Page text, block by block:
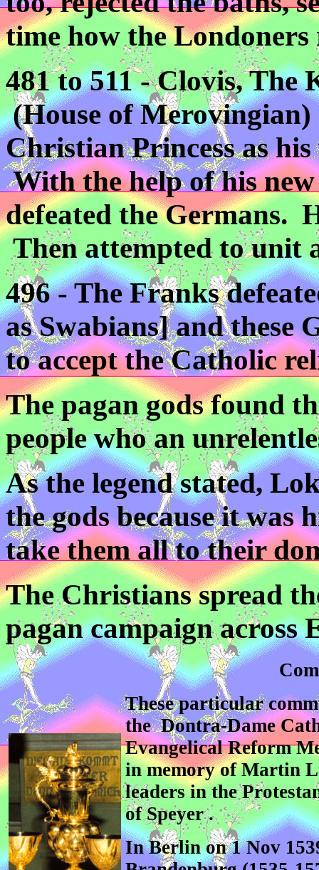
time how the
481 to 511 - Clovis,
(House of Merovingian)
Christian Princess as
With the help of his
defeated the Germans.
Then attempted to unit
496 - The Franks
as Swabians] and these
to accept the Catholic
The pagan gods found
people who an
As the legend stated,
the gods because it
take them all to their
The Christians spread
pagan campaign across
These particular
the Dontra-Dame
Evangelical Reform
in memory of Martin
leaders in the
of Speyer .
In Berlin on 1 Nov